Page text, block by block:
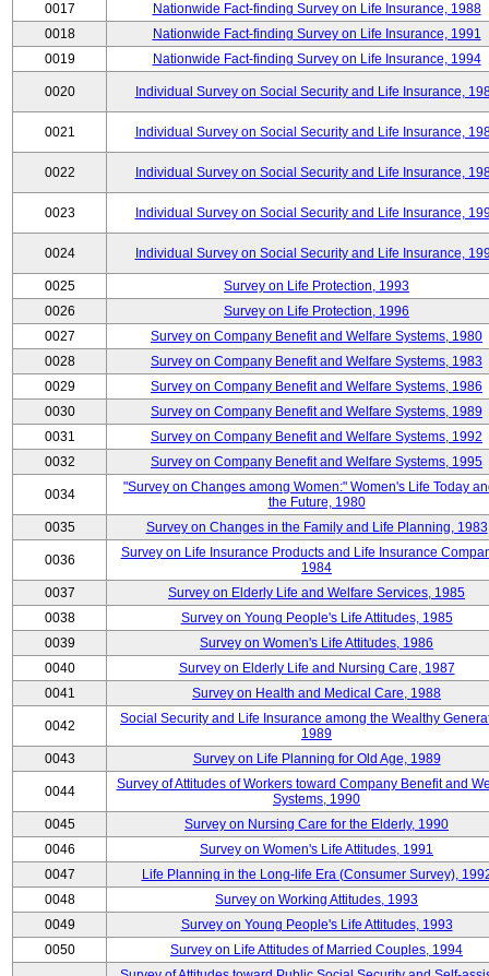
0017
Nationwide Fact-finding Survey on Life Insurance, 1988
0018
Nationwide Fact-finding Survey on Life Insurance, 1991
0019
Nationwide Fact-finding Survey on Life Insurance, 1994
0020 Individual Survey on Social Security and Life Insurance,
0021 Individual Survey on Social Security and Life Insurance,
0022 Individual Survey on Social Security and Life Insurance,
0023 Individual Survey on Social Security and Life Insurance,
0024 Individual Survey on Social Security and Life Insurance,
0025
Survey on Life Protection, 1993
0026
Survey on Life Protection, 1996
0027
Survey on Company Benefit and Welfare Systems, 1980
0028
Survey on Company Benefit and Welfare Systems, 1983
0029
Survey on Company Benefit and Welfare Systems, 1986
0030
Survey on Company Benefit and Welfare Systems, 1989
0031
Survey on Company Benefit and Welfare Systems, 1992
0032
Survey on Company Benefit and Welfare Systems, 1995
0034
"Survey on Changes among Women:" Women's Life Today
the Future, 1980
0035
Survey on Changes in the Family and Life Planning, 1983
0036
Survey on Life Insurance Products and Life Insurance
1984
0037
Survey on Elderly Life and Welfare Services, 1985
0038
Survey on Young People's Life Attitudes, 1985
0039
Survey on Women's Life Attitudes, 1986
0040
Survey on Elderly Life and Nursing Care, 1987
0041
Survey on Health and Medical Care, 1988
0042
Social Security and Life Insurance among the Wealthy
1989
0043
Survey on Life Planning for Old Age, 1989
0044
Survey of Attitudes of Workers toward Company Benefit and
Systems, 1990
0045
Survey on Nursing Care for the Elderly, 1990
0046
Survey on Women's Life Attitudes, 1991
0047
Life Planning in the Long-life Era (Consumer Survey),
0048
Survey on Working Attitudes, 1993
0049
Survey on Young People's Life Attitudes, 1993
0050
Survey on Life Attitudes of Married Couples, 1994